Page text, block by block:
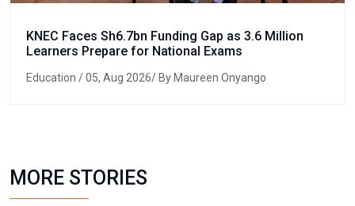
KNEC Faces Sh6.7bn Funding Gap as 3.6 Million
Learners Prepare for National Exams
Education / 05, Aug 2026/ By Maureen Onyango
MORE STORIES